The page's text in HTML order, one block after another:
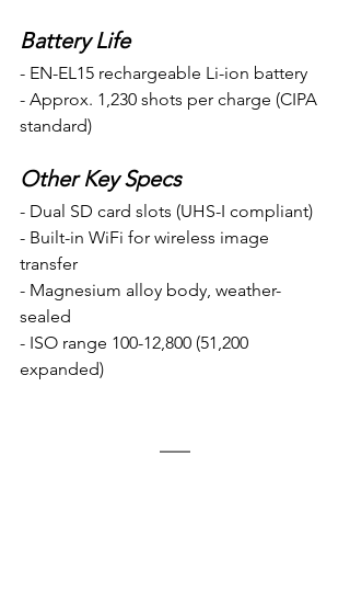
Battery Life
- EN-EL15 rechargeable Li-ion battery
- Approx. 1,230 shots per charge (CIPA
standard)
Other Key Specs
- Dual SD card slots (UHS-I compliant)
- Built-in WiFi for wireless image
transfer
- Magnesium alloy body, weather-
sealed
- ISO range 100-12,800 (51,200
expanded)